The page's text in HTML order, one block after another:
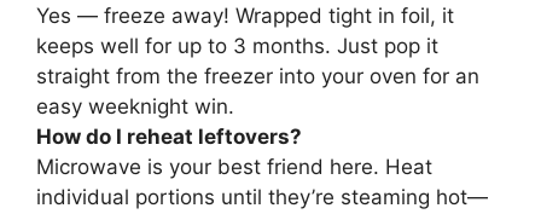
Yes — freeze away! Wrapped tight in foil, it
keeps well for up to 3 months. Just pop it
straight from the freezer into your oven for an
easy weeknight win.
How do I reheat leftovers?
Microwave is your best friend here. Heat
individual portions until they’re steaming hot—